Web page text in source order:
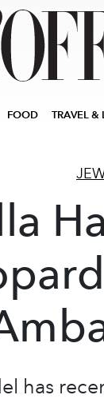
FOOD TRAVEL &
has